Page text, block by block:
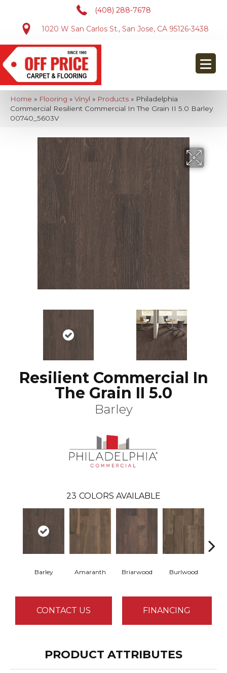
(408) 288-7678
1020 W San Carlos St., San Jose, CA 95126-3438
Home » Flooring » Vinyl » Products » Philadelphia
Commercial Resilient Commercial In The Grain II 5.0 Barley
00740_5603V
Resilient Commercial In
The Grain II 5.0
Barley
23 COLORS AVAILABLE
Barley Amaranth Briarwood Burlwood
CONTACT US FINANCING
PRODUCT ATTRIBUTES